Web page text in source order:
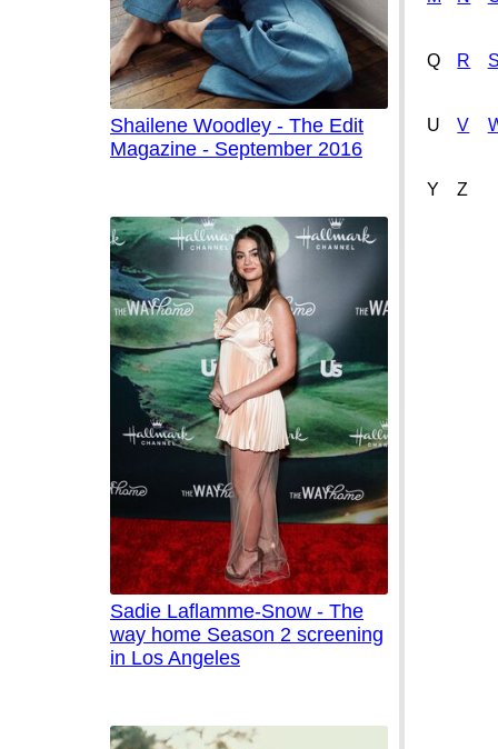
Shailene Woodley - The Edit
Magazine - September 2016
Sadie Laflamme-Snow - The
way home Season 2 screening
in Los Angeles
Q R
U V
Y Z